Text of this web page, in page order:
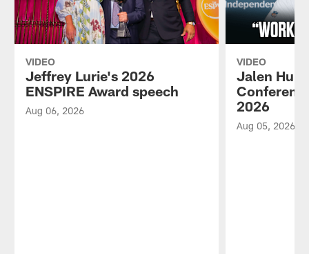
VIDEO
Jeffrey Lurie's 2026
ENSPIRE Award speech
Aug 06, 2026
VIDEO
Jalen
2026
Aug 05, 2026